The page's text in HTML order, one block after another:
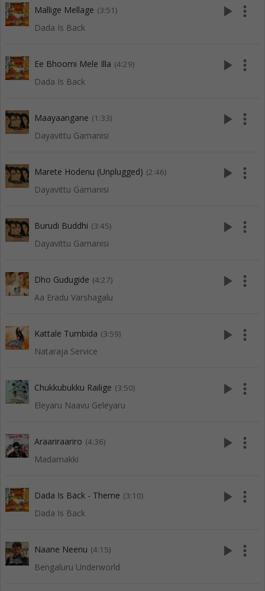
Mallige Mellage (3:51)
Dada Is Back
play_arrow more_vert
Ee Bhoomi Mele Illa (4:29)
Dada Is Back
play_arrow more_vert
Maayaangane (1:33)
Dayavittu Gamanisi
play_arrow more_vert
Marete Hodenu (Unplugged) (2:46)
Dayavittu Gamanisi
play_arrow more_vert
Burudi Buddhi (3:45)
Dayavittu Gamanisi
play_arrow more_vert
Dho Gudugide (4:27)
Aa Eradu Varshagalu
play_arrow more_vert
Kattale Tumbida (3:59)
Nataraja Service
play_arrow more_vert
Chukkubukku Railige (3:50)
Eleyaru Naavu Geleyaru
play_arrow more_vert
Araariraariro (4:36)
Madamakki
play_arrow more_vert
Dada Is Back - Theme (3:10)
Dada Is Back
play_arrow more_vert
Naane Neenu (4:15)
Bengaluru Underworld
play_arrow more_vert